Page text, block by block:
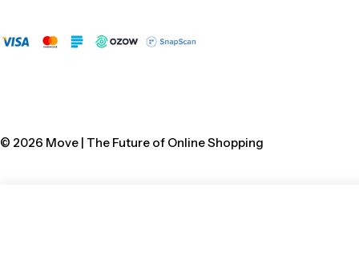
© 2026 Move | The Future of Online Shopping